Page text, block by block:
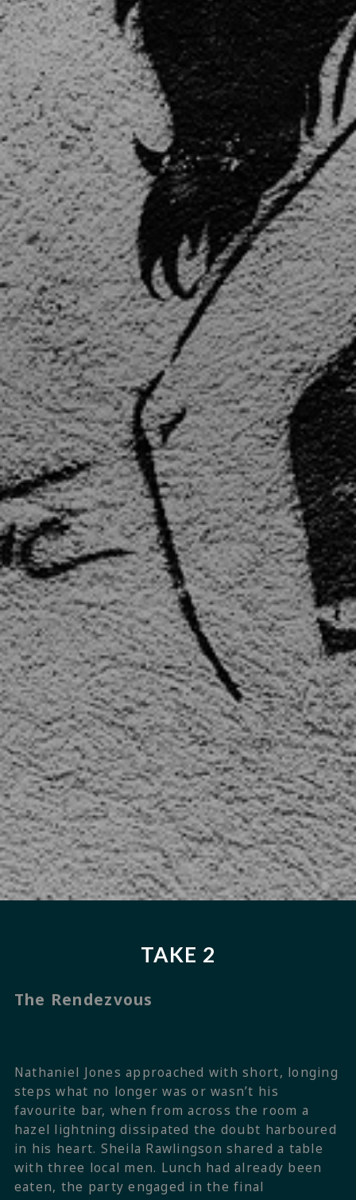
TAKE 2
The Rendezvous
Nathaniel Jones approached with short, longing
steps what no longer was or wasn’t his
favourite bar, when from across the room a
hazel lightning dissipated the doubt harboured
in his heart. Sheila Rawlingson shared a table
with three local men. Lunch had already been
eaten, the party engaged in the final